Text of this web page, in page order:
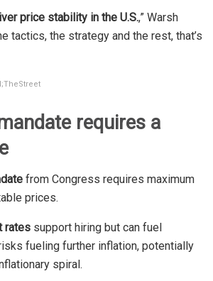
price stability in the U.S.,” Warsh
tactics, the strategy and the rest, that’s
requires a
from Congress requires maximum
prices.
rates support hiring but can fuel
fueling further inflation, potentially
spiral.